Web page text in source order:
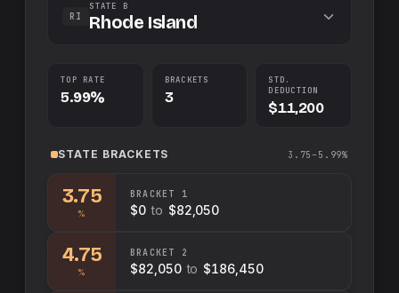
RI
STATE B
Rhode Island
TOP RATE
5.99%
BRACKETS
3
STD.
DEDUCTION
$11,200
STATE BRACKETS 3.75–5.99%
3.75
%
BRACKET 1
$0 to $82,050
4.75
%
BRACKET 2
$82,050 to $186,450